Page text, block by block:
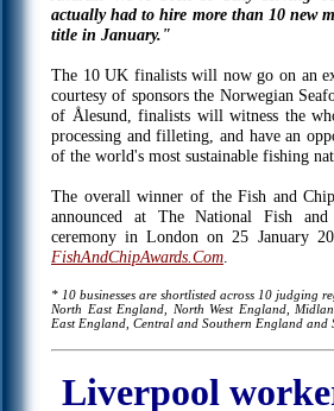
actually had to hire more than 10 new
title in January."
The 10 UK finalists will now go on an
courtesy of sponsors the Norwegian
of Ålesund, finalists will witness the
processing and filleting, and have an
of the world's most sustainable fishing
The overall winner of the Fish and
announced at The National Fish
ceremony in London on 25 January
FishAndChipAwards.Com
* 10 businesses are shortlisted across 10 judging
North East England, North West England,
East England, Central and Southern England and
Liverpool